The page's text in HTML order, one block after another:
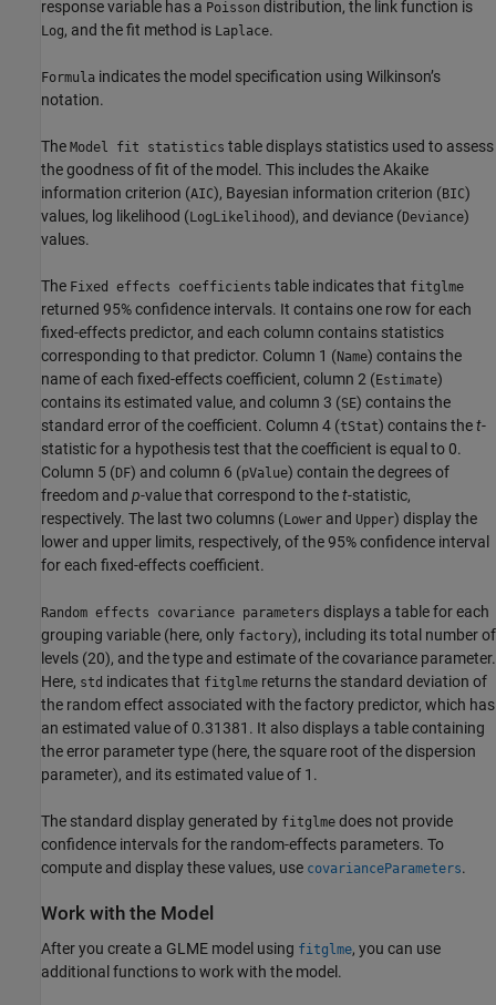
response variable has a Poisson distribution, the link function is
Log, and the fit method is Laplace.
Formula indicates the model specification using Wilkinson’s
notation.
The Model fit statistics table displays statistics used to assess
the goodness of fit of the model. This includes the Akaike
information criterion (AIC), Bayesian information criterion (BIC)
values, log likelihood (LogLikelihood), and deviance (Deviance)
values.
The Fixed effects coefficients table indicates that fitglme
returned 95% confidence intervals. It contains one row for each
fixed-effects predictor, and each column contains statistics
corresponding to that predictor. Column 1 (Name) contains the
name of each fixed-effects coefficient, column 2 (Estimate)
contains its estimated value, and column 3 (SE) contains the
standard error of the coefficient. Column 4 (tStat) contains thet-
statistic for a hypothesis test that the coefficient is equal to 0.
Column 5 (DF) and column 6 (pValue) contain the degrees of
freedom and p-value that correspond to thet-statistic,
respectively. The last two columns (Lower and Upper) display the
lower and upper limits, respectively, of the 95% confidence interval
for each fixed-effects coefficient.
Random effects covariance parameters displays a table for each
grouping variable (here, only factory), including its total number of
levels (20), and the type and estimate of the covariance parameter.
Here, std indicates that fitglme returns the standard deviation of
the random effect associated with the factory predictor, which has
an estimated value of 0.31381. It also displays a table containing
the error parameter type (here, the square root of the dispersion
parameter), and its estimated value of 1.
The standard display generated by fitglme does not provide
confidence intervals for the random-effects parameters. To
compute and display these values, use covarianceParameters.
Work with the Model
After you create a GLME model using fitglme, you can use
additional functions to work with the model.